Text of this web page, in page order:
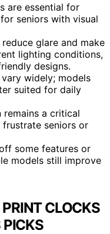
are essential for
seniors with visual
glare and make
lighting conditions,
designs.
widely; models
suited for daily
remains a critical
seniors or
some features or
models still improve
CLOCKS
PICKS